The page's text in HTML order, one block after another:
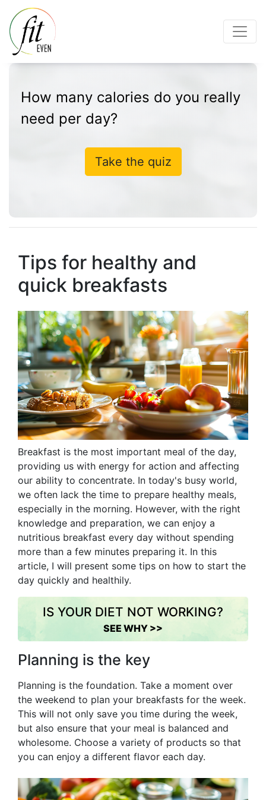
How many calories do you really
need per day?
Take the quiz
Tips for healthy and
quick breakfasts
Breakfast is the most important meal of the day,
providing us with energy for action and affecting
our ability to concentrate. In today's busy world,
we often lack the time to prepare healthy meals,
especially in the morning. However, with the right
knowledge and preparation, we can enjoy a
nutritious breakfast every day without spending
more than a few minutes preparing it. In this
article, I will present some tips on how to start the
day quickly and healthily.
IS YOUR DIET NOT WORKING?
SEE WHY >>
Planning is the key
Planning is the foundation. Take a moment over
the weekend to plan your breakfasts for the week.
This will not only save you time during the week,
but also ensure that your meal is balanced and
wholesome. Choose a variety of products so that
you can enjoy a different flavor each day.